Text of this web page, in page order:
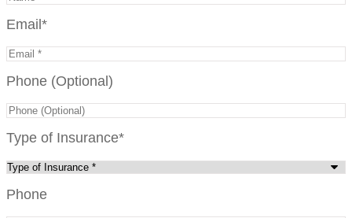
Email*
Phone (Optional)
Type of Insurance*
Phone